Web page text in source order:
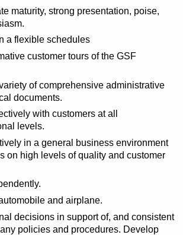
maturity, strong presentation, poise,
a flexible schedules
customer tours ofthe GSF
of comprehensive administrative
documents.
with customers at all
levels.
in a general business environment
on high levels of quality and customer
and airplane.
decisions in support of, and consistent
policies and procedures. Develop